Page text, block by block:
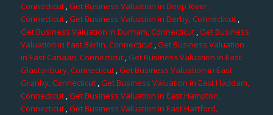
Connecticut ,Get Business Valuation in Deep River,
Connecticut,Get Business Valuation in Derby, Connecticut,
Get Business Valuation in Durham, Connecticut,Get Business
Valuation in East Berlin, Connecticut,Get Business Valuation
in East Canaan, Connecticut ,Get Business Valuation in East
Glastonbury, Connecticut,Get Business Valuation in East
Granby, Connecticut ,Get Business Valuation in East Haddam,
Connecticut,Get Business Valuation in East Hampton,
Connecticut,Get Business Valuation in East Hartford,